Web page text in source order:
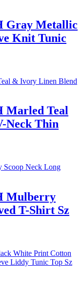
Gray Metallic
Knit Tunic
Marled Teal
Neck Thin
Mulberry
T-Shirt Sz